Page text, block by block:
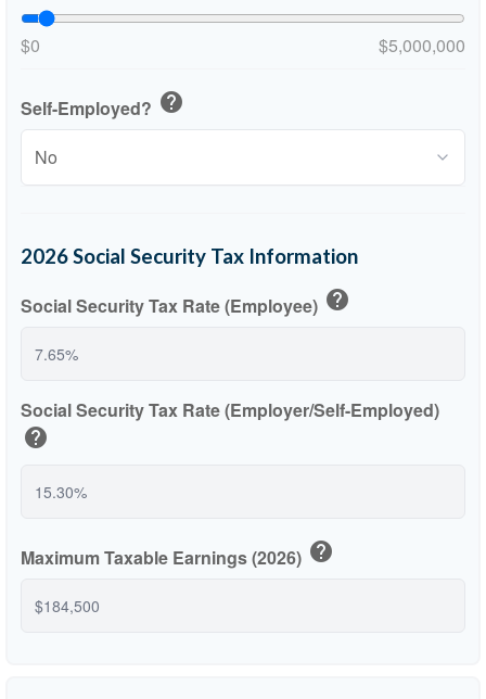
$0 $5,000,000
Self-Employed? help
2026 Social Security Tax Information
Social Security Tax Rate (Employee) help
Social Security Tax Rate (Employer/Self-Employed)
help
Maximum Taxable Earnings (2026) help